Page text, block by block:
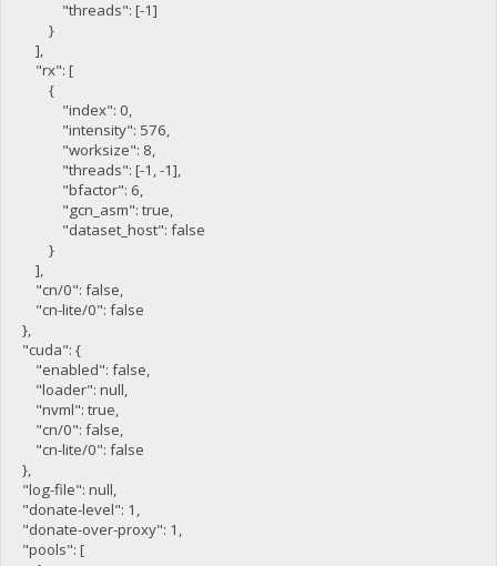
"threads": [-1]
}
],
"rx": [
{
"index": 0,
"intensity": 576,
"worksize": 8,
"threads": [-1, -1],
"bfactor": 6,
"gcn_asm": true,
"dataset_host": false
}
],
"cn/0": false,
"cn-lite/0": false
},
"cuda": {
"enabled": false,
"loader": null,
"nvml": true,
"cn/0": false,
"cn-lite/0": false
},
"log-file": null,
"donate-level": 1,
"donate-over-proxy": 1,
"pools": [